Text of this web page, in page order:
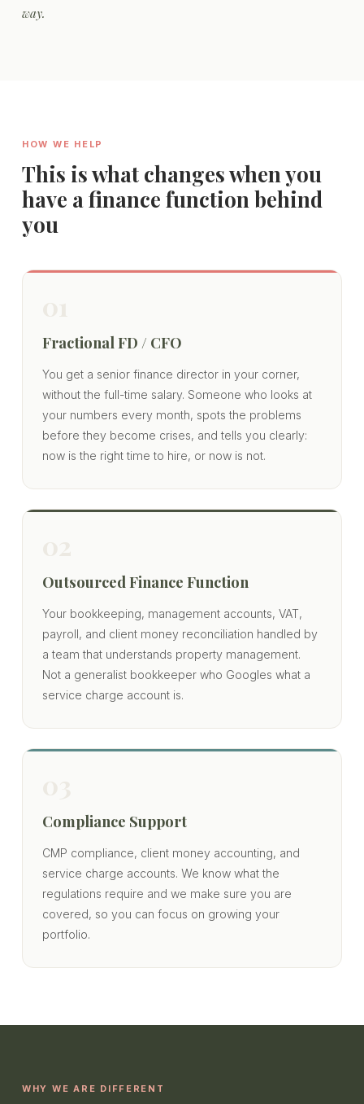
way.
HOW WE HELP
This is what changes when you
have a finance function behind
you
Fractional FD / CFO
You get a senior finance director in your corner,
without the full-time salary. Someone who looks at
your numbers every month, spots the problems
before they become crises, and tells you clearly:
now is the right time to hire, or now is not.
Outsourced Finance Function
Your bookkeeping, management accounts, VAT,
payroll, and client money reconciliation handled by
a team that understands property management.
Not a generalist bookkeeper who Googles what a
service charge account is.
Compliance Support
CMP compliance, client money accounting, and
service charge accounts. We know what the
regulations require and we make sure you are
covered, so you can focus on growing your
portfolio.
WHY WE ARE DIFFERENT